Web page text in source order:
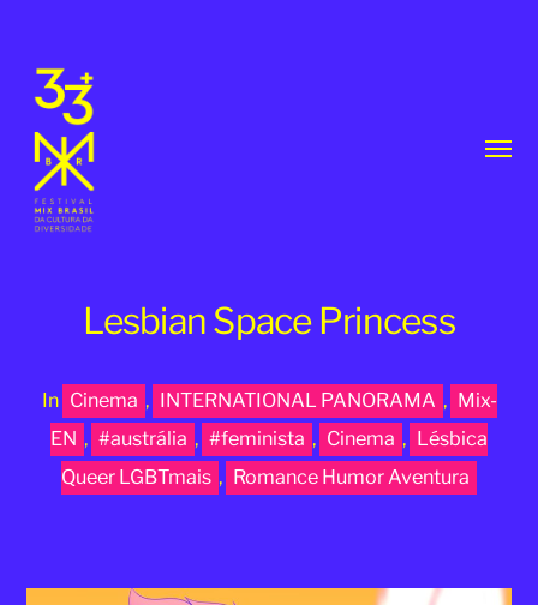
33th
MixBrasil
Festival
Lesbian Space Princess
In Cinema , INTERNATIONAL PANORAMA , Mix-
EN , #austrália , #feminista , Cinema , Lésbica
Queer LGBTmais , Romance Humor Aventura